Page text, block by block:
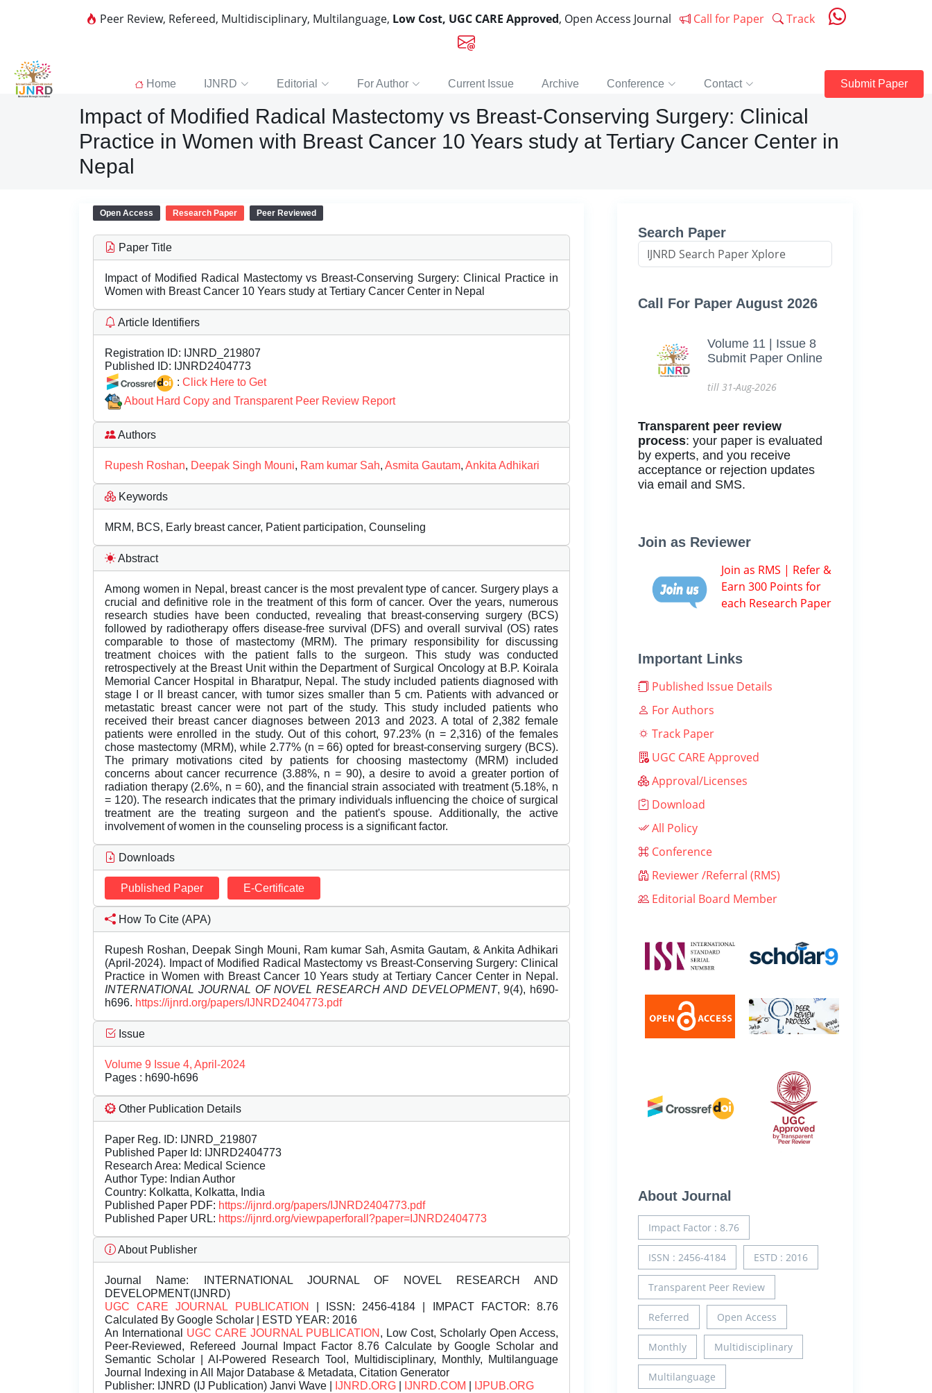
Peer Review, Refereed, Multidisciplinary, Multilanguage, Low Cost, UGC CARE Approved, Open Access Journal Call for Paper Track
Home IJNRD Editorial For Author Current Issue Archive Conference Contact Submit Paper
Impact of Modified Radical Mastectomy vs Breast-Conserving Surgery: Clinical
Practice in Women with Breast Cancer 10 Years study at Tertiary Cancer Center in
Nepal
Open Access Research Paper Peer Reviewed
Paper Title
Impact of Modified Radical Mastectomy vs Breast-Conserving Surgery: Clinical Practice in
Women with Breast Cancer 10 Years study at Tertiary Cancer Center in Nepal
Article Identifiers
Registration ID: IJNRD_219807
Published ID: IJNRD2404773
: Click Here to Get
About Hard Copy and Transparent Peer Review Report
Authors
Rupesh Roshan, Deepak Singh Mouni, Ram kumar Sah, Asmita Gautam, Ankita Adhikari
Keywords
MRM, BCS, Early breast cancer, Patient participation, Counseling
Abstract
Among women in Nepal, breast cancer is the most prevalent type of cancer. Surgery plays a
crucial and definitive role in the treatment of this form of cancer. Over the years, numerous
research studies have been conducted, revealing that breast-conserving surgery (BCS)
followed by radiotherapy offers disease-free survival (DFS) and overall survival (OS) rates
comparable to those of mastectomy (MRM). The primary responsibility for discussing
treatment choices with the patient falls to the surgeon. This study was conducted
retrospectively at the Breast Unit within the Department of Surgical Oncology at B.P. Koirala
Memorial Cancer Hospital in Bharatpur, Nepal. The study included patients diagnosed with
stage I or II breast cancer, with tumor sizes smaller than 5 cm. Patients with advanced or
metastatic breast cancer were not part of the study. This study included patients who
received their breast cancer diagnoses between 2013 and 2023. A total of 2,382 female
patients were enrolled in the study. Out of this cohort, 97.23% (n = 2,316) of the females
chose mastectomy (MRM), while 2.77% (n = 66) opted for breast-conserving surgery (BCS).
The primary motivations cited by patients for choosing mastectomy (MRM) included
concerns about cancer recurrence (3.88%, n = 90), a desire to avoid a greater portion of
radiation therapy (2.6%, n = 60), and the financial strain associated with treatment (5.18%, n
= 120). The research indicates that the primary individuals influencing the choice of surgical
treatment are the treating surgeon and the patient's spouse. Additionally, the active
involvement of women in the counseling process is a significant factor.
Downloads
Published Paper E-Certificate
How To Cite (APA)
Rupesh Roshan, Deepak Singh Mouni, Ram kumar Sah, Asmita Gautam, & Ankita Adhikari
(April-2024). Impact of Modified Radical Mastectomy vs Breast-Conserving Surgery: Clinical
Practice in Women with Breast Cancer 10 Years study at Tertiary Cancer Center in Nepal.
INTERNATIONAL JOURNAL OF NOVEL RESEARCH AND DEVELOPMENT, 9(4), h690-
h696. https://ijnrd.org/papers/IJNRD2404773.pdf
Issue
Volume 9 Issue 4, April-2024
Pages : h690-h696
Other Publication Details
Paper Reg. ID: IJNRD_219807
Published Paper Id: IJNRD2404773
Research Area: Medical Science
Author Type: Indian Author
Country: Kolkatta, Kolkatta, India
Published Paper PDF: https://ijnrd.org/papers/IJNRD2404773.pdf
Published Paper URL: https://ijnrd.org/viewpaperforall?paper=IJNRD2404773
About Publisher
Journal Name: INTERNATIONAL JOURNAL OF NOVEL RESEARCH AND
DEVELOPMENT(IJNRD)
UGC CARE JOURNAL PUBLICATION
| ISSN: 2456-4184 | IMPACT FACTOR: 8.76
Calculated By Google Scholar | ESTD YEAR: 2016
An International UGC CARE JOURNAL PUBLICATION , Low Cost, Scholarly Open Access,
Peer-Reviewed, Refereed Journal Impact Factor 8.76 Calculate by Google Scholar and
Semantic Scholar | AI-Powered Research Tool, Multidisciplinary, Monthly, Multilanguage
Journal Indexing in All Major Database & Metadata, Citation Generator
Publisher: IJNRD (IJ Publication) Janvi Wave | IJNRD.ORG IJNRD.COM IJPUB.ORG
Search Paper
Call For Paper August 2026
Volume 11 | Issue 8
Submit Paper Online
till 31-Aug-2026
Transparent peer review
process: your paper is evaluated
by experts, and you receive
acceptance or rejection updates
via email and SMS.
Join as Reviewer
Join as RMS | Refer &
Earn 300 Points for
each Research Paper
Important Links
Published Issue Details
For Authors
Track Paper
UGC CARE Approved
Approval/Licenses
Download
All Policy
Conference
Reviewer /Referral (RMS)
Editorial Board Member
About Journal
Impact Factor : 8.76
ISSN : 2456-4184 ESTD : 2016
Transparent Peer Review
Referred Open Access
Monthly Multidisciplinary
Multilanguage